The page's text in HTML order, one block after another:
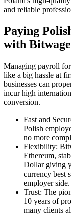
and reliable
Paying
with Bitwage
Managing payroll for
like a big hassle at
businesses can
incur high
conversion.
Fast and
Polish
no more
Flexibility:
Ethereum,
Dollar giving
currency best
employer side.
Trust: The
10 years of
many clients